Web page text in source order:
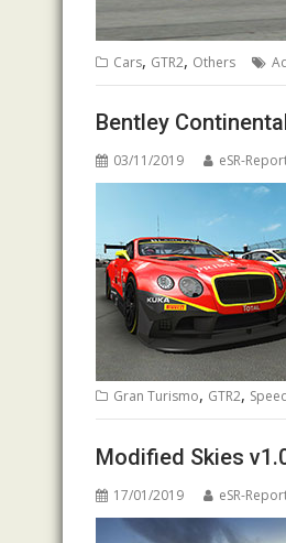
Cars, GTR2, Others
Bentley
03/11/2019 eSR-
Gran Turismo, GTR2,
Modified Skies
17/01/2019 eSR-